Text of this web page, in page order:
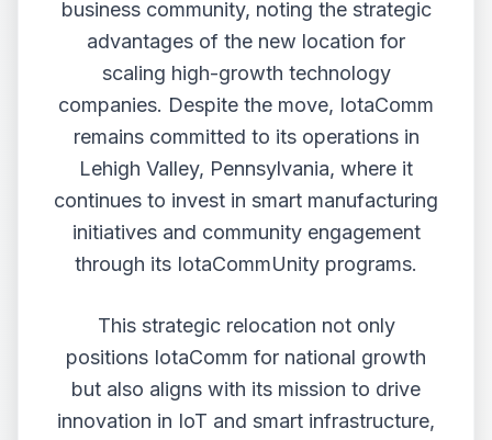
business community, noting the strategic
advantages of the new location for
scaling high-growth technology
companies. Despite the move, IotaComm
remains committed to its operations in
Lehigh Valley, Pennsylvania, where it
continues to invest in smart manufacturing
initiatives and community engagement
through its IotaCommUnity programs.
This strategic relocation not only
positions IotaComm for national growth
but also aligns with its mission to drive
innovation in IoT and smart infrastructure,